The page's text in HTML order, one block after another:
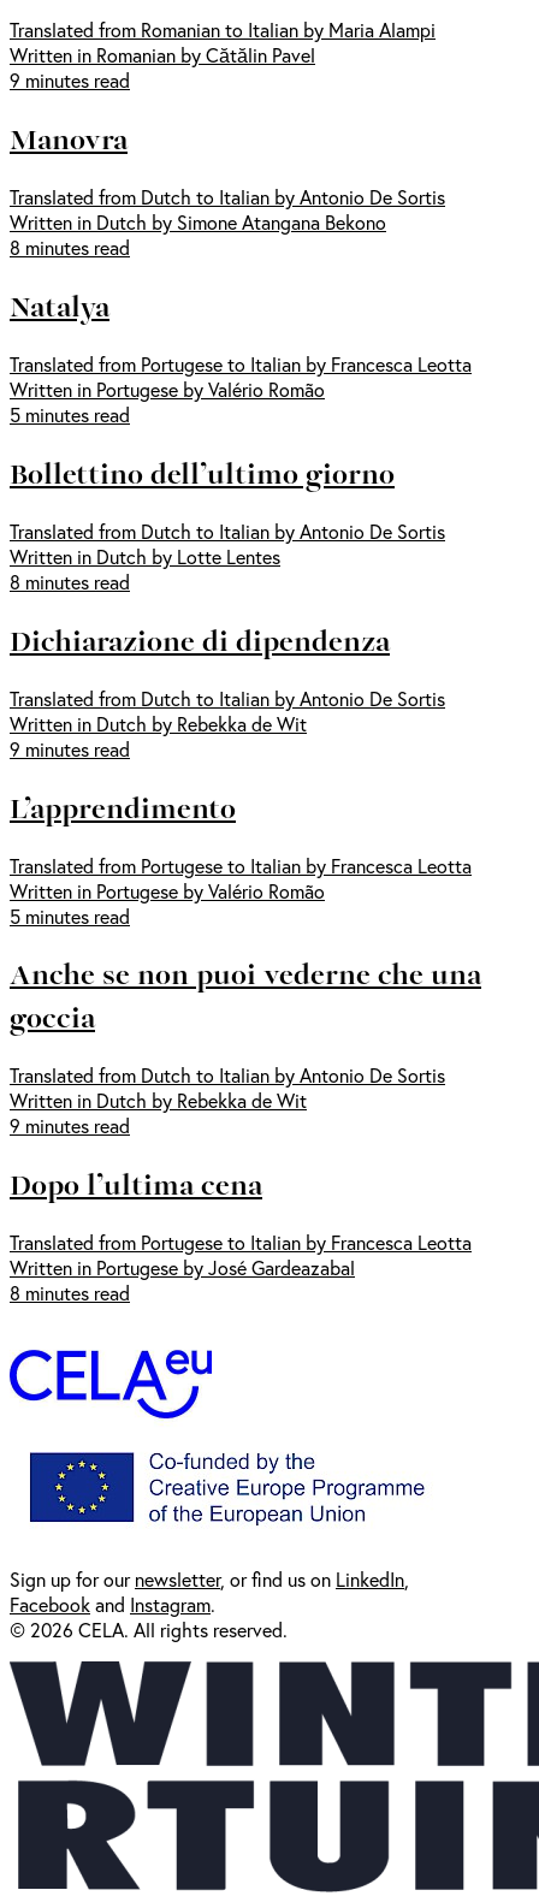
Translated from Romanian to Italian by Maria Alampi
Written in Romanian by Cătălin Pavel
9 minutes read
Manovra
Translated from Dutch to Italian by Antonio De Sortis
Written in Dutch by Simone Atangana Bekono
8 minutes read
Natalya
Translated from Portugese to Italian by Francesca Leotta
Written in Portugese by Valério Romão
5 minutes read
Bollettino dell’ultimo giorno
Translated from Dutch to Italian by Antonio De Sortis
Written in Dutch by Lotte Lentes
8 minutes read
Dichiarazione di dipendenza
Translated from Dutch to Italian by Antonio De Sortis
Written in Dutch by Rebekka de Wit
9 minutes read
L’apprendimento
Translated from Portugese to Italian by Francesca Leotta
Written in Portugese by Valério Romão
5 minutes read
Anche se non puoi vederne che una
goccia
Translated from Dutch to Italian by Antonio De Sortis
Written in Dutch by Rebekka de Wit
9 minutes read
Dopo l’ultima cena
Translated from Portugese to Italian by Francesca Leotta
Written in Portugese by José Gardeazabal
8 minutes read
Sign up for ournewsletter, or find us on LinkedIn
Facebookand Instagram.
© 2026 CELA. All rights reserved.